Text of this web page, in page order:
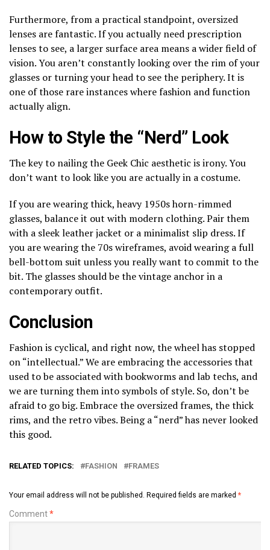
Furthermore, from a practical standpoint, oversized
lenses are fantastic. If you actually need prescription
lenses to see, a larger surface area means a wider field of
vision. You aren’t constantly looking over the rim of your
glasses or turning your head to see the periphery. It is
one of those rare instances where fashion and function
actually align.
How to Style the “Nerd” Look
The key to nailing the Geek Chic aesthetic is irony. You
don’t want to look like you are actually in a costume.
If you are wearing thick, heavy 1950s horn-rimmed
glasses, balance it out with modern clothing. Pair them
with a sleek leather jacket or a minimalist slip dress. If
you are wearing the 70s wireframes, avoid wearing a full
bell-bottom suit unless you really want to commit to the
bit. The glasses should be the vintage anchor in a
contemporary outfit.
Conclusion
Fashion is cyclical, and right now, the wheel has stopped
on “intellectual.” We are embracing the accessories that
used to be associated with bookworms and lab techs, and
we are turning them into symbols of style. So, don’t be
afraid to go big. Embrace the oversized frames, the thick
rims, and the retro vibes. Being a “nerd” has never looked
this good.
RELATED TOPICS: FASHION FRAMES
Your email address will not be published. Required fields are marked *
Comment*